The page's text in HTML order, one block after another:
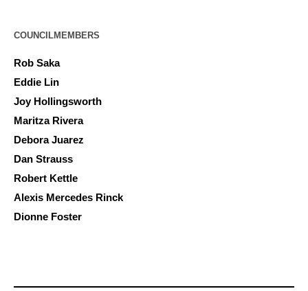
COUNCILMEMBERS
Rob Saka
Eddie Lin
Joy Hollingsworth
Maritza Rivera
Debora Juarez
Dan Strauss
Robert Kettle
Alexis Mercedes Rinck
Dionne Foster